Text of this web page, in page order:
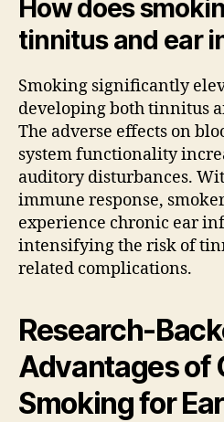
How does
tinnitus and ear
Smoking significantly
developing both tinnitus
The adverse effects on
system functionality
auditory disturbances.
immune response,
experience chronic ear
intensifying the risk of
related complications.
Research-
Advantages of
Smoking for